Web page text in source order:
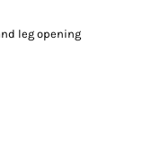
leg opening